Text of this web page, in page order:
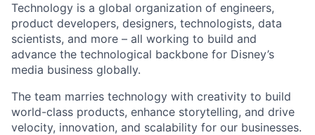
Technology is a global organization of engineers,
product developers, designers, technologists, data
scientists, and more – all working to build and
advance the technological backbone for Disney’s
media business globally.
The team marries technology with creativity to build
world-class products, enhance storytelling, and drive
velocity, innovation, and scalability for our businesses.